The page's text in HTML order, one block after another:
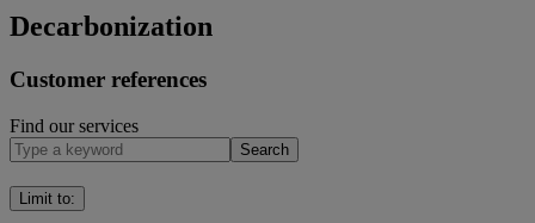
Decarbonization
Customer references
Find our services
Search
Limit to: